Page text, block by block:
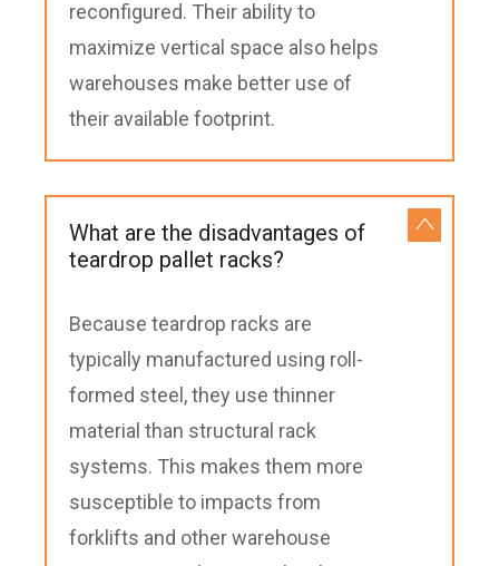
reconfigured. Their ability to
maximize vertical space also helps
warehouses make better use of
their available footprint.
What are the disadvantages of
teardrop pallet racks?
Because teardrop racks are
typically manufactured using roll-
formed steel, they use thinner
material than structural rack
systems. This makes them more
susceptible to impacts from
forklifts and other warehouse